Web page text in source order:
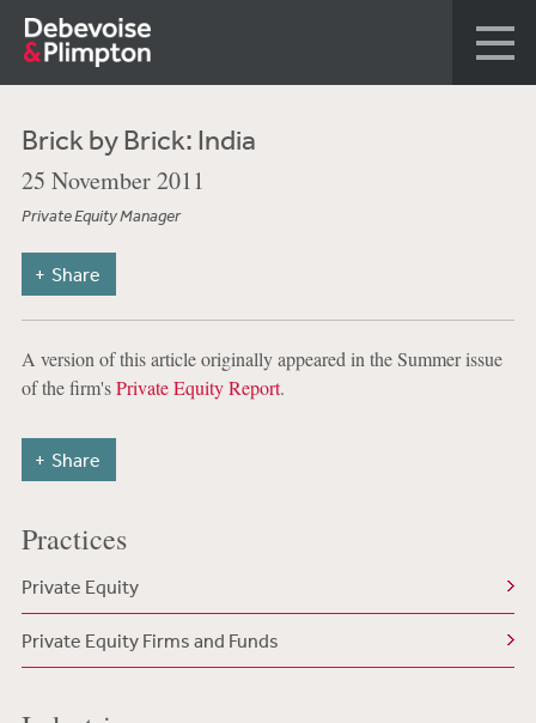
Brick by Brick: India
25 November 2011
Private Equity Manager
Share
A version of this article originally appeared in the Summer issue
of the firm'sPrivate Equity Report.
Share
Practices
Private Equity
Private Equity Firms and Funds